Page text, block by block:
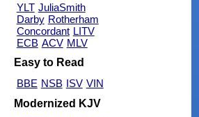
YLT JuliaSmith
Darby Rotherham
Concordant LITV
ECB ACV MLV
Easy to Read
BBE NSB ISV VIN
Modernized KJV